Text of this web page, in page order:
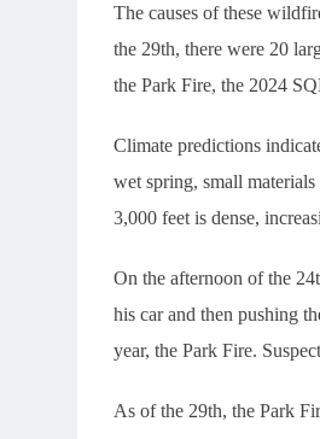
The causes of these
the 29th, there were 20
the Park Fire, the 2024
Climate predictions
wet spring, small
3,000 feet is dense,
On the afternoon of the
his car and then pushing
year, the Park Fire.
As of the 29th, the Park